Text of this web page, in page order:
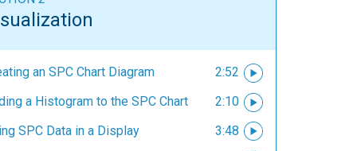
an SPC Chart Diagram
2:52
a Histogram to the SPC Chart
2:10
SPC Data in a Display
3:48